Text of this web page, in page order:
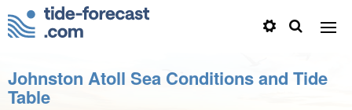
Johnston Atoll Sea Conditions and Tide
Table